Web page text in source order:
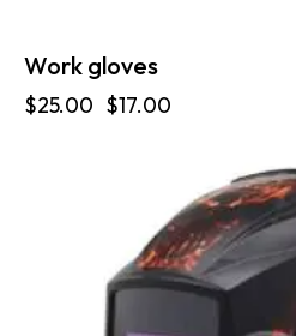
Work gloves
$25.00 $17.00